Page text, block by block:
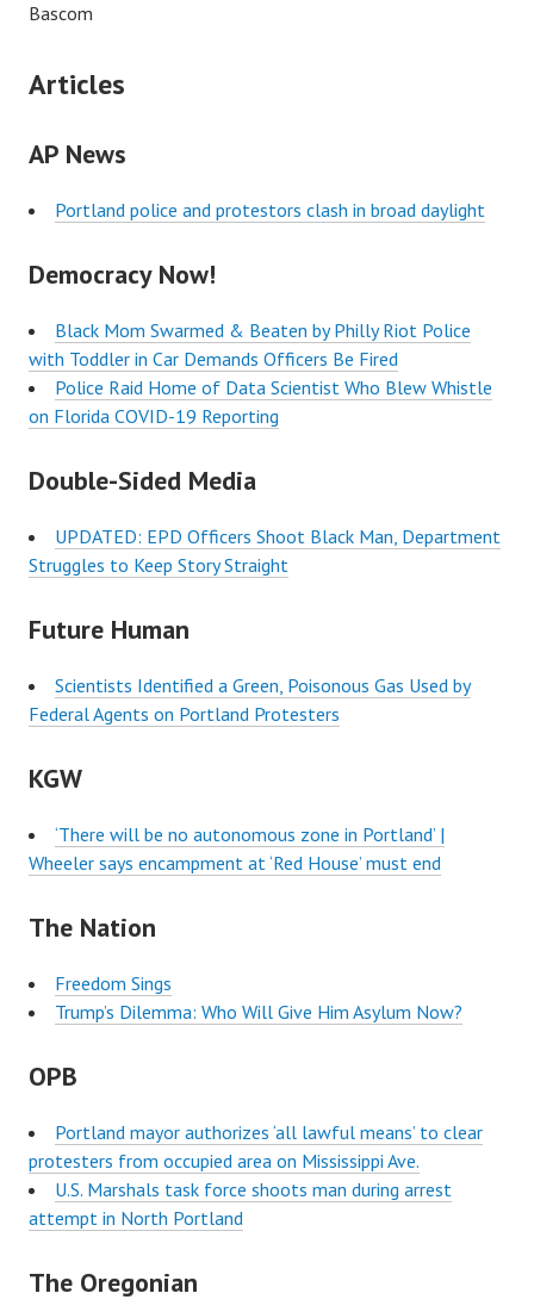
Bascom
Articles
AP News
Portland police and protestors clash in broad daylight
Democracy Now!
Black Mom Swarmed & Beaten by Philly Riot Police
with Toddler in Car Demands Officers Be Fired
Police Raid Home of Data Scientist Who Blew Whistle
on Florida COVID-19 Reporting
Double-Sided Media
UPDATED: EPD Officers Shoot Black Man, Department
Struggles to Keep Story Straight
Future Human
Scientists Identified a Green, Poisonous Gas Used by
Federal Agents on Portland Protesters
KGW
‘There will be no autonomous zone in Portland’ |
Wheeler says encampment at ‘Red House’ must end
The Nation
Freedom Sings
Trump’s Dilemma: Who Will Give Him Asylum Now?
OPB
Portland mayor authorizes ‘all lawful means’ to clear
protesters from occupied area on Mississippi Ave.
U.S. Marshals task force shoots man during arrest
attempt in North Portland
The Oregonian